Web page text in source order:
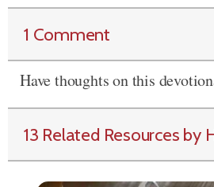
1 Comment
Have thoughts on this
13 Related Resources by